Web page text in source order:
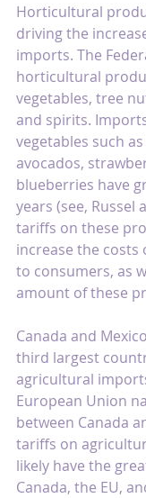
Horticultural
driving the
imports. The
horticultural
vegetables, tree
and spirits.
vegetables such
avocados,
blueberries have
years (see, Russel
tariffs on these
increase the
to consumers, as
amount of these
Canada and
third largest
agricultural
European Union
between Canada
tariffs on
likely have the
Canada, the EU,